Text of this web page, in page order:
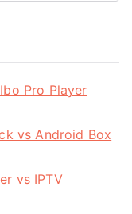
Pro Player
vs Android Box
vs IPTV